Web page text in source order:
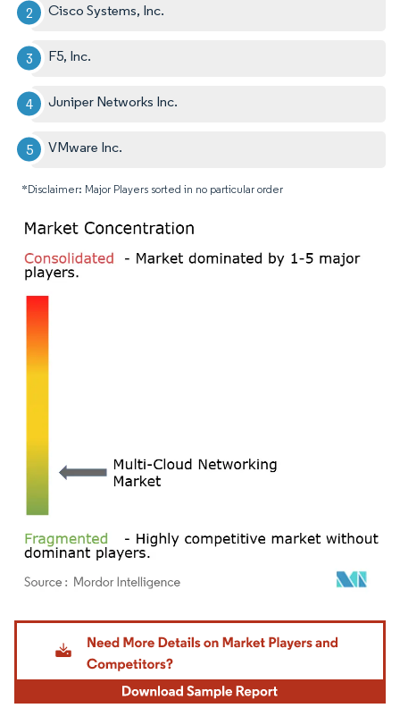
Cisco Systems, Inc.
F5, Inc.
Juniper Networks Inc.
VMware Inc.
*Disclaimer: Major Players sorted in no particular order
Image © Mordor Intelligence. Reuse requires attribution under CC BY 4.0.